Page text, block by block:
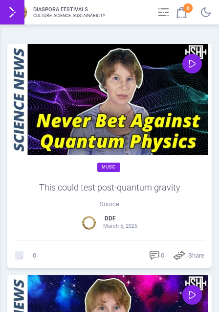
DIASPORA FESTIVALS
CULTURE, SCIENCE, SUSTAINABILITY
0
MUSIC
This could test post-quantum gravity
Source
DDF
March 5, 2025
0 0 Share